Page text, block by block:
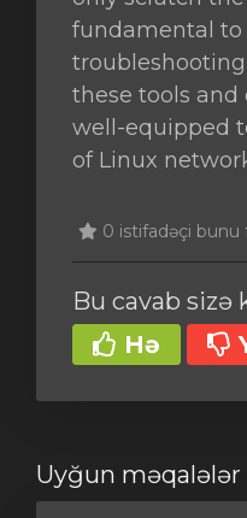
fundamental
these tools and
well-equipped
of Linux
0 istifadəçi bunu
Bu cavab sizə
Hə
Uyğun məqalələr